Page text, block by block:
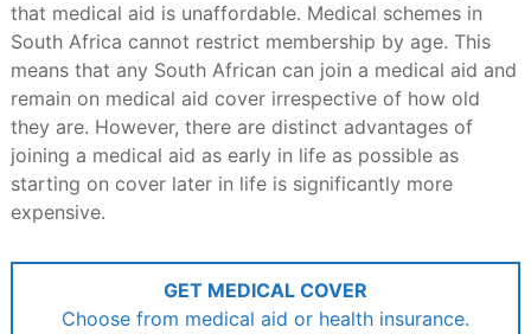
that medical aid is unaffordable. Medical schemes in
South Africa cannot restrict membership by age. This
means that any South African can join a medical aid and
remain on medical aid cover irrespective of how old
they are. However, there are distinct advantages of
joining a medical aid as early in life as possible as
starting on cover later in life is significantly more
expensive.
GET MEDICAL COVER
Choose from medical aid or health insurance.